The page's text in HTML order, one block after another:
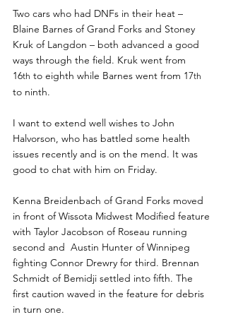
Two cars who had DNFs in their heat –
Blaine Barnes of Grand Forks and Stoney
Kruk of Langdon – both advanced a good
ways through the field. Kruk went from
16th to eighth while Barnes went from 17th
to ninth.
I want to extend well wishes to John
Halvorson, who has battled some health
issues recently and is on the mend. It was
good to chat with him on Friday.
Kenna Breidenbach of Grand Forks moved
in front of Wissota Midwest Modified feature
with Taylor Jacobson of Roseau running
second and  Austin Hunter of Winnipeg
fighting Connor Drewry for third. Brennan
Schmidt of Bemidji settled into fifth. The
first caution waved in the feature for debris
in turn one.